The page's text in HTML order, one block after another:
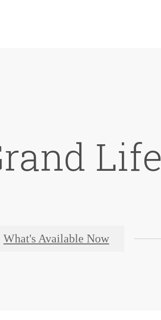
Life
What's Available Now